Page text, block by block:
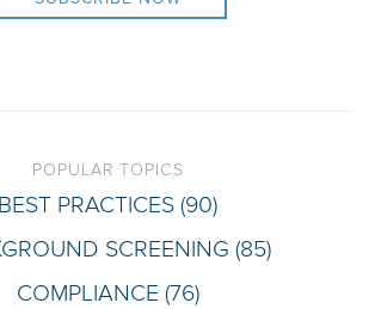
POPULAR TOPICS
BEST PRACTICES (90)
SCREENING (85)
COMPLIANCE (76)